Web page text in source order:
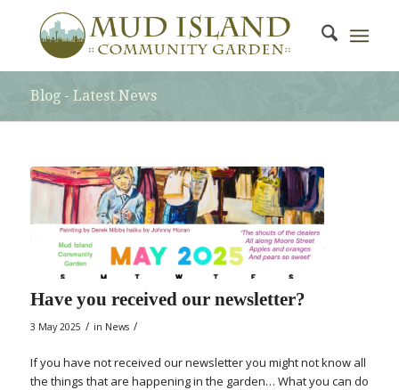
Blog - Latest News
Have you received our newsletter?
3 May 2025 / in News /
If you have not received our newsletter you might not know all
the things that are happening in the garden… What you can do